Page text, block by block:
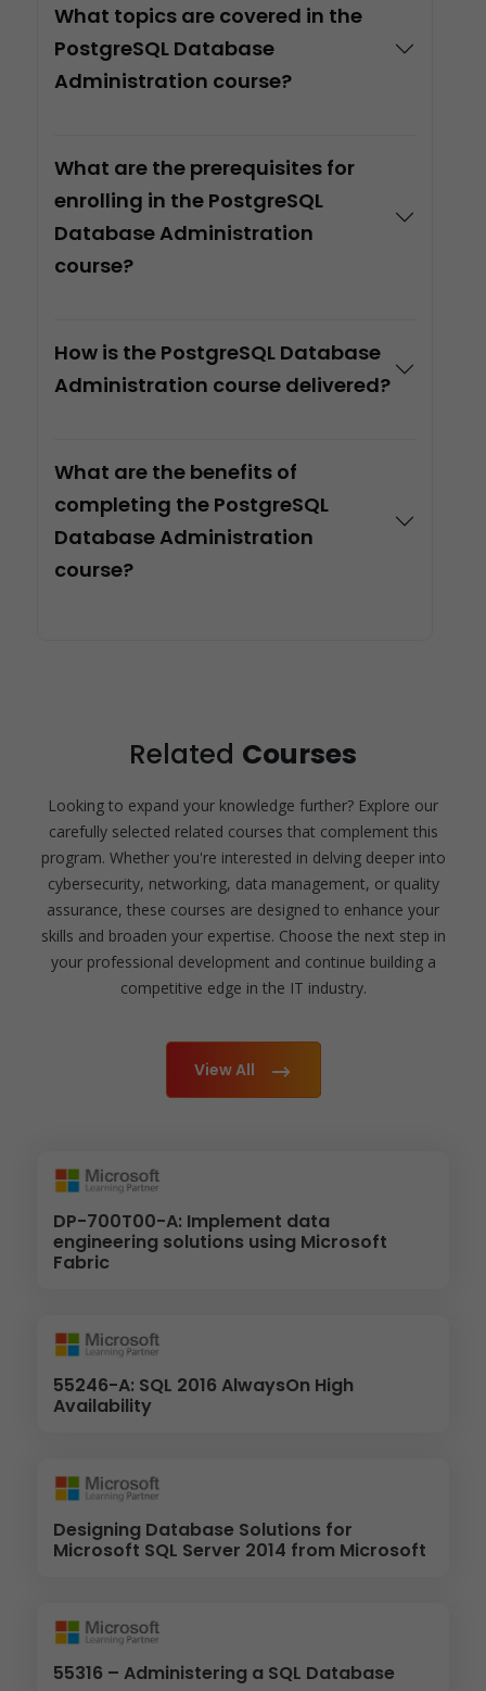
What topics are covered in the
PostgreSQL Database
Administration course?
What are the prerequisites for
enrolling in the PostgreSQL
Database Administration
course?
How is the PostgreSQL Database
Administration course delivered?
What are the benefits of
completing the PostgreSQL
Database Administration
course?
Related Courses
Looking to expand your knowledge further? Explore our
carefully selected related courses that complement this
program. Whether you're interested in delving deeper into
cybersecurity, networking, data management, or quality
assurance, these courses are designed to enhance your
skills and broaden your expertise. Choose the next step in
your professional development and continue building a
competitive edge in the IT industry.
View All
DP-700T00-A: Implement data
engineering solutions using Microsoft
Fabric
55246-A: SQL 2016 AlwaysOn High
Availability
Designing Database Solutions for
Microsoft SQL Server 2014 from Microsoft
55316 – Administering a SQL Database